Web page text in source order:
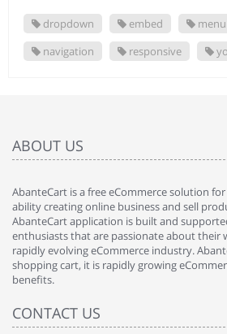
dropdown embed menu
navigation
responsive
ABOUT US
AbanteCart is a free eCommerce solution
ability creating online business and sell
AbanteCart application is built and
enthusiasts that are passionate about
rapidly evolving eCommerce industry.
shopping cart, it is rapidly growing
benefits.
CONTACT US